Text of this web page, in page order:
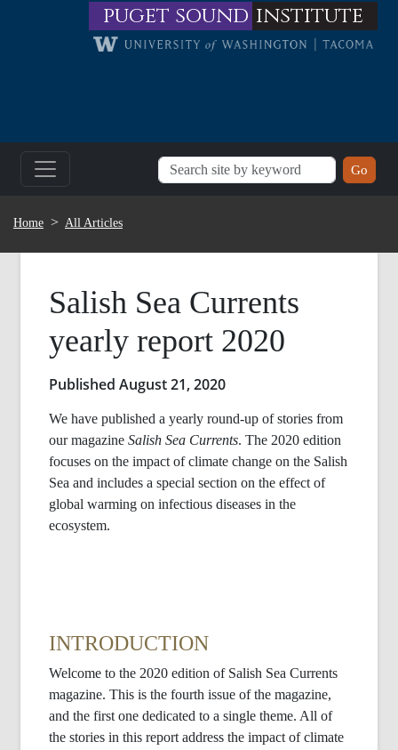
Skip to main contentpuget sound institute
BREADCRUMB
Home All Articles
Salish Sea Currents
yearly report 2020
Published August 21, 2020
We have published a yearly round-up of stories from
our magazineSalish Sea Currents. The 2020 edition
focuses on the impact of climate change on the Salish
Sea and includes a special section on the effect of
global warming on infectious diseases in the
ecosystem.
INTRODUCTION
Welcome to the 2020 edition of Salish Sea Currents
magazine. This is the fourth issue of the magazine,
and the first one dedicated to a single theme. All of
the stories in this report address the impact of climate